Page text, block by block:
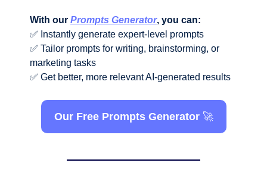
With our Prompts Generator, you can:
✅ Instantly generate expert-level prompts
✅ Tailor prompts for writing, brainstorming, or
marketing tasks
✅ Get better, more relevant AI-generated results
Our Free Prompts Generator 🚀